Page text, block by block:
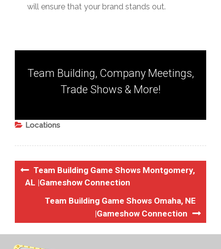
will ensure that your brand stands out.
Team Building, Company Meetings,
Trade Shows & More!
Locations
Team Building Game Shows Montgomery,
AL |Gameshow Connection
Team Building Game Shows Omaha, NE
|Gameshow Connection